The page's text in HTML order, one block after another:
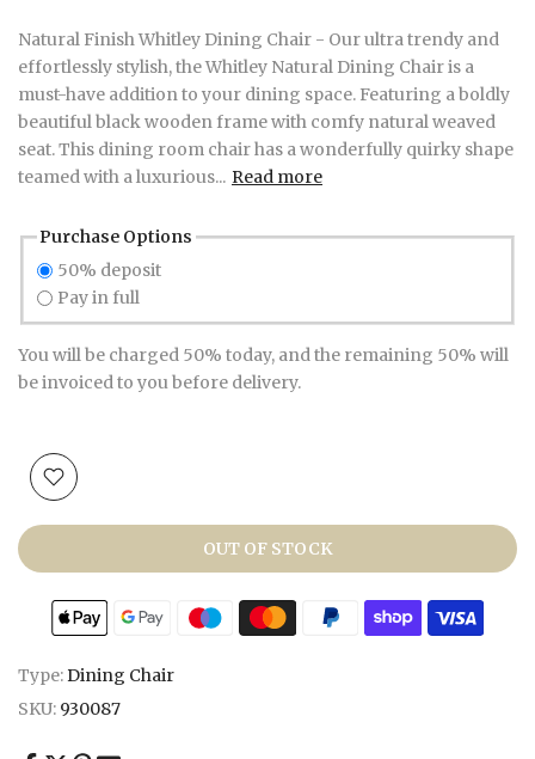
Natural Finish Whitley Dining Chair - Our ultra trendy and
effortlessly stylish, the Whitley Natural Dining Chair is a
must-have addition to your dining space. Featuring a boldly
beautiful black wooden frame with comfy natural weaved
seat. This dining room chair has a wonderfully quirky shape
teamed with a luxurious... Read more
Purchase Options
50% deposit
Pay in full
You will be charged 50% today, and the remaining 50% will
be invoiced to you before delivery.
OUT OF STOCK
Type:Dining Chair
SKU: 930087